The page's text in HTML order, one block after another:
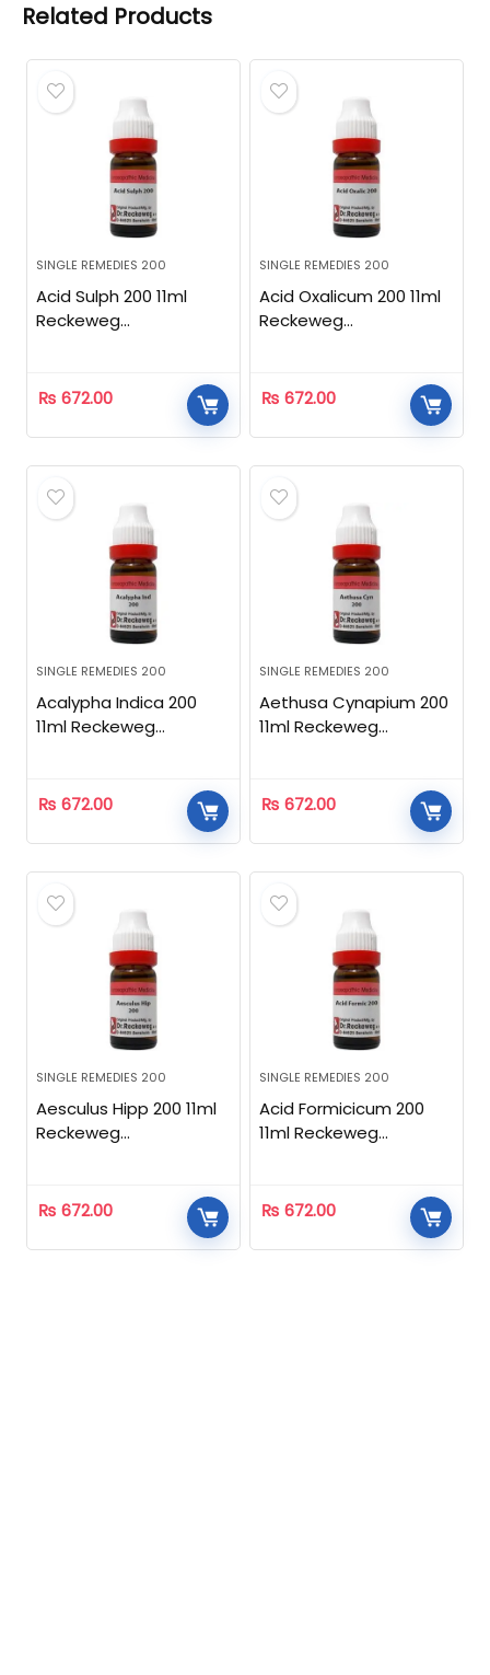
Related Products
SINGLE REMEDIES 200
Acid Sulph 200 11ml
Reckeweg
₨ 672.00
SINGLE REMEDIES 200
Acid Oxalicum 200 11ml
Reckeweg
₨ 672.00
SINGLE REMEDIES 200
Acalypha Indica 200
11ml Reckeweg
₨ 672.00
SINGLE REMEDIES 200
Aethusa Cynapium 200
11ml Reckeweg
₨ 672.00
SINGLE REMEDIES 200
Aesculus Hipp 200 11ml
Reckeweg
₨ 672.00
SINGLE REMEDIES 200
Acid Formicicum 200
11ml Reckeweg
₨ 672.00